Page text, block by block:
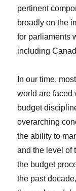
pertinent
broadly on the
for parliaments
including
In our time,
world are faced
budget
overarching
the ability to
and the level of
the budget
the past